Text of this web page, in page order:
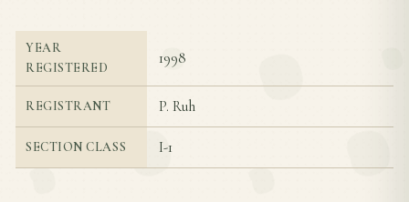
YEAR
REGISTERED
1998
REGISTRANT P. Ruh
SECTION CLASS I-1